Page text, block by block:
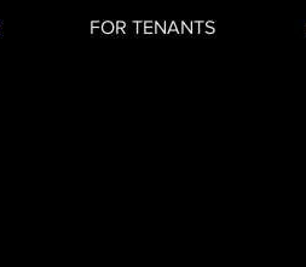
FOR TENANTS